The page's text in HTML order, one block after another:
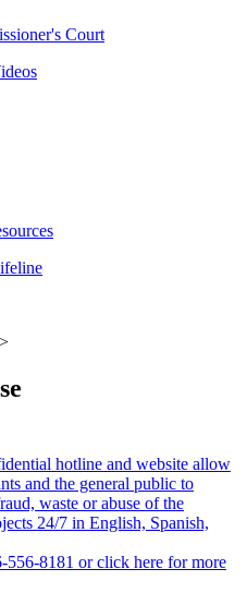
Court
hotline and website allow
and the general public to
waste or abuse of the
24/7 in English, Spanish,
8181 or click here for more